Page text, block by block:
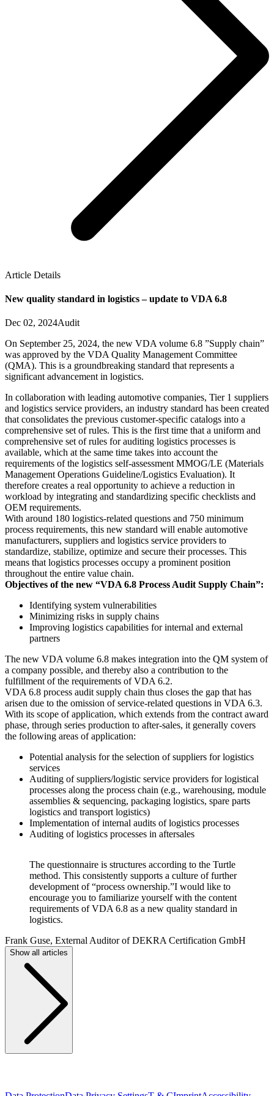
Article Details
New quality standard in logistics – update to VDA 6.8
Dec 02, 2024Audit
On September 25, 2024, the new VDA volume 6.8 ”Supply chain”
was approved by the VDA Quality Management Committee
(QMA). This is a groundbreaking standard that represents a
significant advancement in logistics.
In collaboration with leading automotive companies, Tier 1 suppliers
and logistics service providers, an industry standard has been created
that consolidates the previous customer-specific catalogs into a
comprehensive set of rules. This is the first time that a uniform and
comprehensive set of rules for auditing logistics processes is
available, which at the same time takes into account the
requirements of the logistics self-assessment MMOG/LE (Materials
Management Operations Guideline/Logistics Evaluation). It
therefore creates a real opportunity to achieve a reduction in
workload by integrating and standardizing specific checklists and
OEM requirements.
With around 180 logistics-related questions and 750 minimum
process requirements, this new standard will enable automotive
manufacturers, suppliers and logistics service providers to
standardize, stabilize, optimize and secure their processes. This
means that logistics processes occupy a prominent position
throughout the entire value chain.
Objectives of the new “VDA 6.8 Process Audit Supply Chain”:
Identifying system vulnerabilities
Minimizing risks in supply chains
Improving logistics capabilities for internal and external
partners
The new VDA volume 6.8 makes integration into the QM system of
a company possible, and thereby also a contribution to the
fulfillment of the requirements of VDA 6.2.
VDA 6.8 process audit supply chain thus closes the gap that has
arisen due to the omission of service-related questions in VDA 6.3.
With its scope of application, which extends from the contract award
phase, through series production to after-sales, it generally covers
the following areas of application:
Potential analysis for the selection of suppliers for logistics
services
Auditing of suppliers/logistic service providers for logistical
processes along the process chain (e.g., warehousing, module
assemblies & sequencing, packaging logistics, spare parts
logistics and transport logistics)
Implementation of internal audits of logistics processes
Auditing of logistics processes in aftersales
The questionnaire is structures according to the Turtle
method. This consistently supports a culture of further
development of “process ownership.”I would like to
encourage you to familiarize yourself with the content
requirements of VDA 6.8 as a new quality standard in
logistics.
Frank Guse, External Auditor of DEKRA Certification GmbH
Show all articles